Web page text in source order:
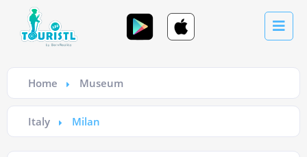
Home Museum
Italy Milan